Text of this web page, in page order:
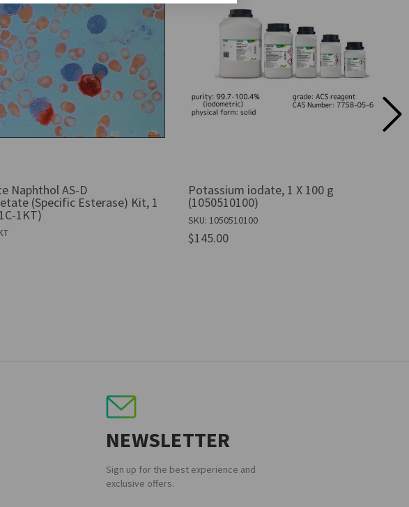
Naphthol AS-D
(Specific Esterase) Kit, 1
1KT)
Potassium iodate, 1 X 100 g
(1050510100)
SKU: 1050510100
$145.00
NEWSLETTER
Sign up for the best experience and
exclusive offers.